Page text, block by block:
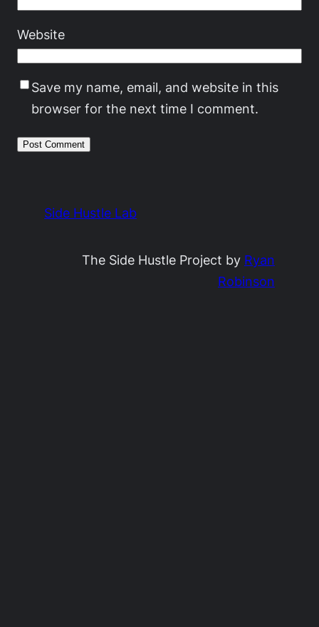
Website
Save my name, email, and website in this
browser for the next time I comment.
Side Hustle Lab
The Side Hustle Project by Ryan
Robinson